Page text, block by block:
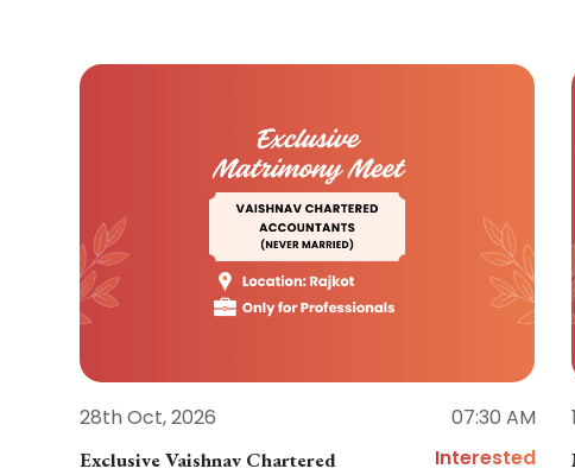
28th Oct, 2026 07:30 AM
Exclusive Vaishnav Chartered
Interested